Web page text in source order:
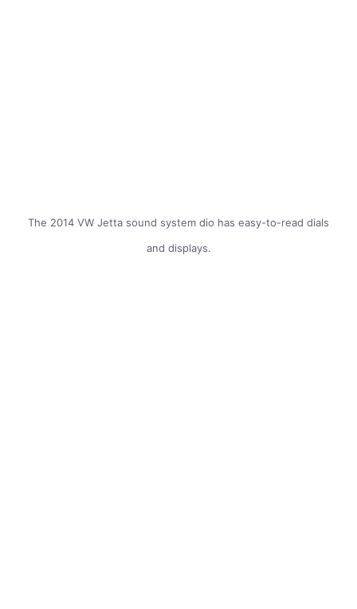
The 2014 VW Jetta sound system dio has easy-to-read dials
and displays.